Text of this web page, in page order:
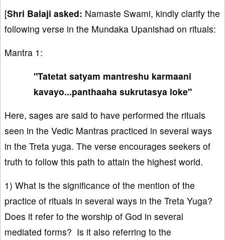
[Shri Balaji asked: Namaste Swami, kindly clarify the
following verse in the Mundaka Upanishad on rituals:
Mantra 1:
"Tatetat satyam mantreshu karmaani
kavayo...panthaaha sukrutasya loke"
Here, sages are said to have performed the rituals
seen in the Vedic Mantras practiced in several ways
in the Treta yuga. The verse encourages seekers of
truth to follow this path to attain the highest world.
1) What is the significance of the mention of the
practice of rituals in several ways in the Treta Yuga?
Does it refer to the worship of God in several
mediated forms? Is it also referring to the